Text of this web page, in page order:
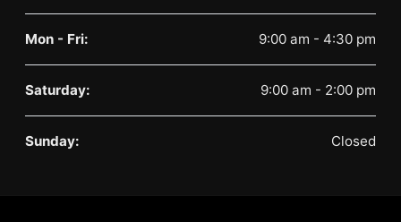
Mon - Fri: 9:00 am - 4:30 pm
Saturday: 9:00 am - 2:00 pm
Sunday: Closed